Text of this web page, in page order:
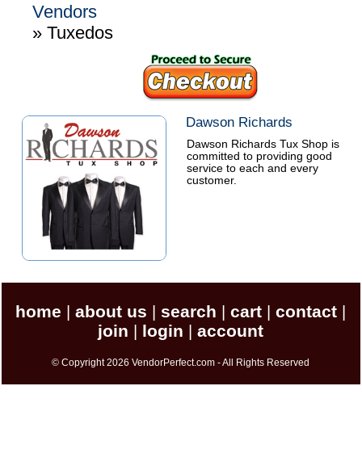
Vendors
» Tuxedos
Dawson Richards
Dawson Richards Tux Shop is
committed to providing good
service to each and every
customer.
home |about us search |cart |contact
join login |account
© Copyright 2026 VendorPerfect.com - All Rights Reserved